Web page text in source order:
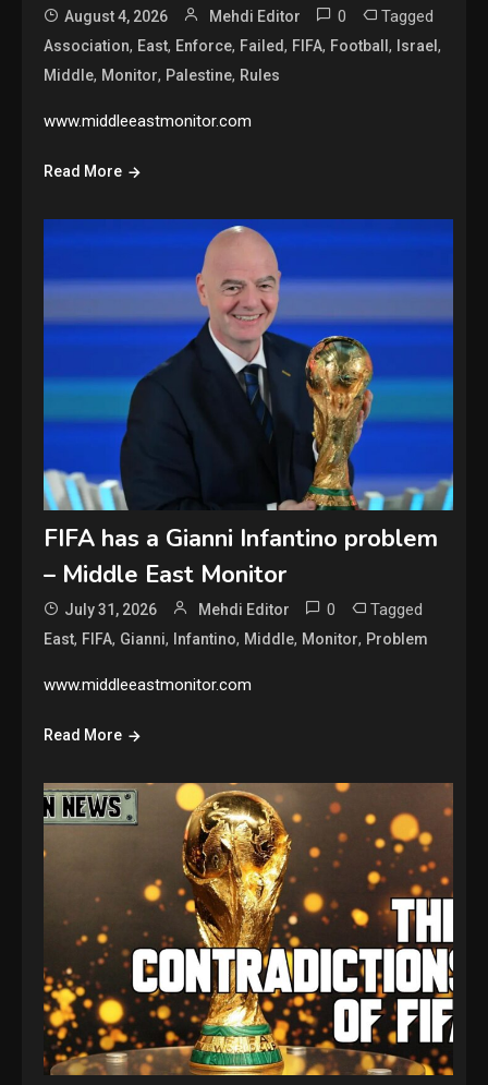
August 4, 2026 Mehdi Editor 0 Tagged
Association, East, Enforce, Failed, FIFA, Football, Israel,
Middle, Monitor, Palestine, Rules
www.middleeastmonitor.com
Read More
FIFA has a Gianni Infantino problem
– Middle East Monitor
July 31, 2026 Mehdi Editor 0 Tagged
East, FIFA, Gianni, Infantino, Middle, Monitor, Problem
www.middleeastmonitor.com
Read More